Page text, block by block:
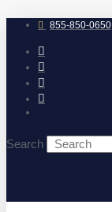
to
content 855-850-0650
Search